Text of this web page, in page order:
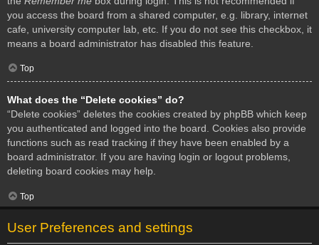
you access the board from a shared computer, e.g. library, internet
cafe, university computer lab, etc. If you do not see this checkbox, it
means a board administrator has disabled this feature.
Top
What does the “Delete cookies” do?
“Delete cookies” deletes the cookies created by phpBB which keep
you authenticated and logged into the board. Cookies also provide
functions such as read tracking if they have been enabled by a
board administrator. If you are having login or logout problems,
deleting board cookies may help.
Top
User Preferences and settings